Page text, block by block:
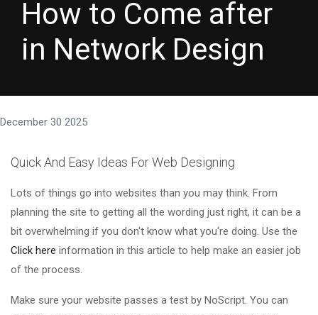
How to Come after
in Network Design
December 30 2025
Quick And Easy Ideas For Web Designing
Lots of things go into websites than you may think. From
planning the site to getting all the wording just right, it can be a
bit overwhelming if you don't know what you're doing. Use the
Click here information in this article to help make an easier job
of the process.
Make sure your website passes a test by NoScript. You can